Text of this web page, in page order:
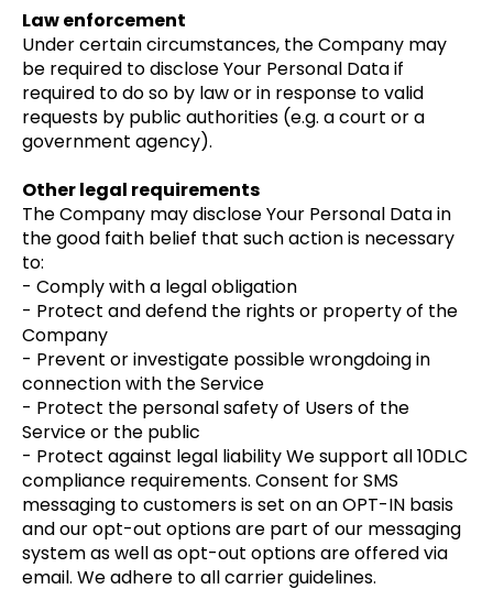
Law enforcement
Under certain circumstances, the Company may
be required to disclose Your Personal Data if
required to do so by law or in response to valid
requests by public authorities (e.g. a court or a
government agency).
Other legal requirements
The Company may disclose Your Personal Data in
the good faith belief that such action is necessary
to:
- Comply with a legal obligation
- Protect and defend the rights or property of the
Company
- Prevent or investigate possible wrongdoing in
connection with the Service
- Protect the personal safety of Users of the
Service or the public
- Protect against legal liability We support all 10DLC
compliance requirements. Consent for SMS
messaging to customers is set on an OPT-IN basis
and our opt-out options are part of our messaging
system as well as opt-out options are offered via
email. We adhere to all carrier guidelines.